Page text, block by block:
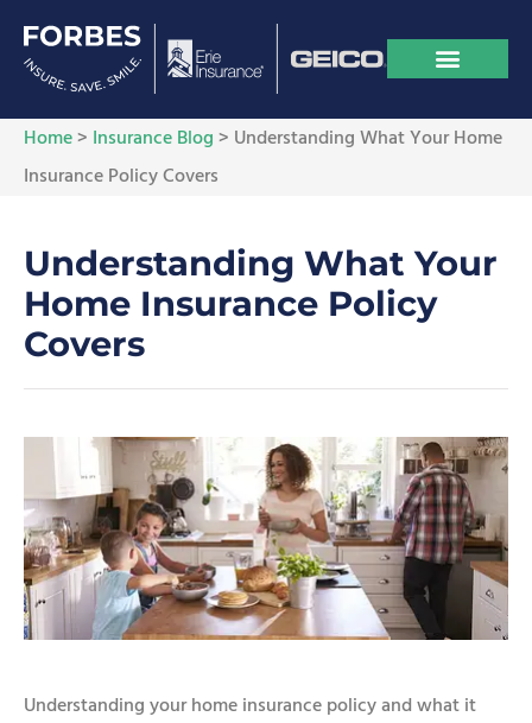
Home> Insurance Blog> Understanding What Your Home
Insurance Policy Covers
Understanding What Your
Home Insurance Policy
Covers
Understanding your home insurance policy and what it